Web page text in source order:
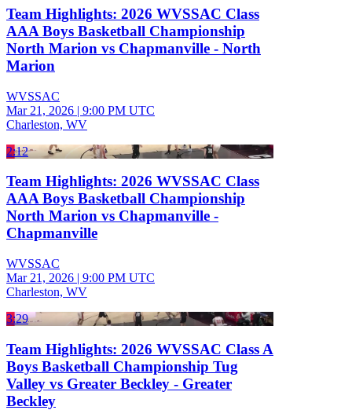
Team Highlights: 2026 WVSSAC Class
AAA Boys Basketball Championship
North Marion vs Chapmanville - North
Marion
WVSSAC
Mar 21, 2026 | 9:00 PM UTC
Charleston, WV
2:12
Team Highlights: 2026 WVSSAC Class
AAA Boys Basketball Championship
North Marion vs Chapmanville -
Chapmanville
WVSSAC
Mar 21, 2026 | 9:00 PM UTC
Charleston, WV
3:29
Team Highlights: 2026 WVSSAC Class A
Boys Basketball Championship Tug
Valley vs Greater Beckley - Greater
Beckley